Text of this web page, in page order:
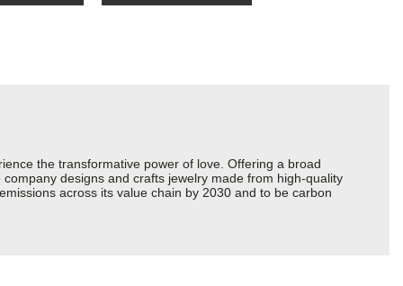
the transformative power of love. Offering a broad
designs and crafts jewelry made from high-quality
across its value chain by 2030 and to be carbon